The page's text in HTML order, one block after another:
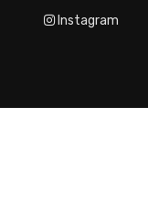
Instagram